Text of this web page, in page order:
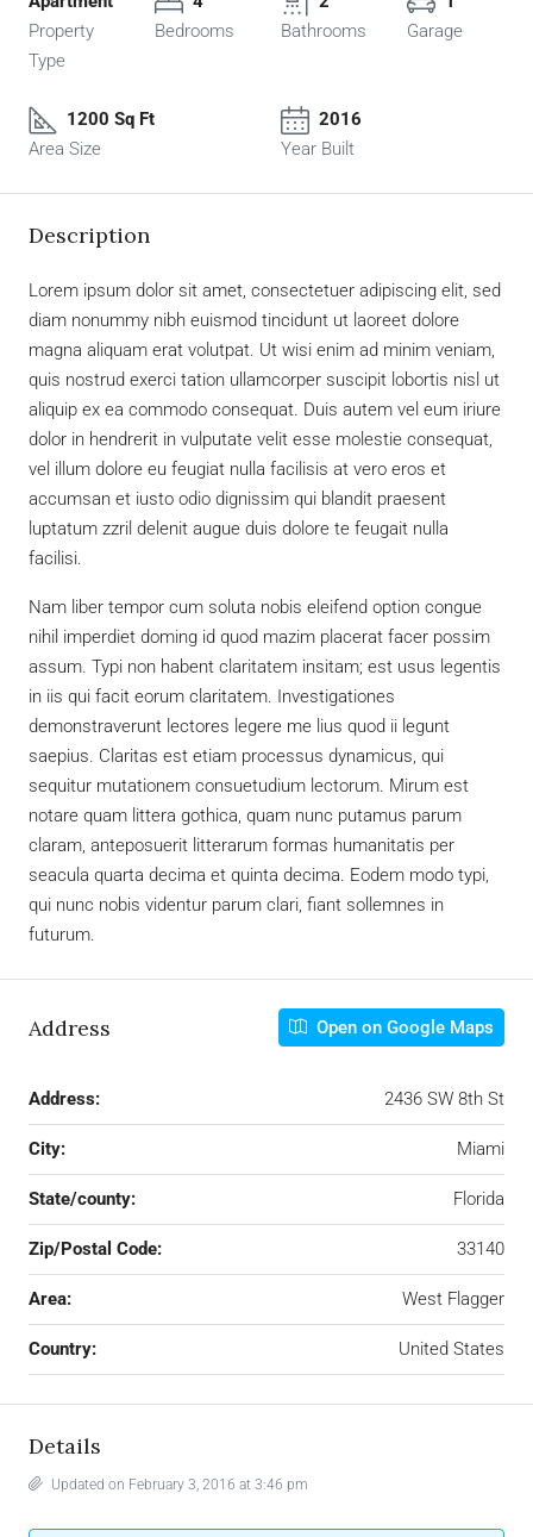
Property
Type
Bedrooms
Bathrooms
Garage
1200 Sq Ft
Area Size
2016
Year Built
Description
Lorem ipsum dolor sit amet, consectetuer adipiscing elit, sed
diam nonummy nibh euismod tincidunt ut laoreet dolore
magna aliquam erat volutpat. Ut wisi enim ad minim veniam,
quis nostrud exerci tation ullamcorper suscipit lobortis nisl ut
aliquip ex ea commodo consequat. Duis autem vel eum iriure
dolor in hendrerit in vulputate velit esse molestie consequat,
vel illum dolore eu feugiat nulla facilisis at vero eros et
accumsan et iusto odio dignissim qui blandit praesent
luptatum zzril delenit augue duis dolore te feugait nulla
facilisi.
Nam liber tempor cum soluta nobis eleifend option congue
nihil imperdiet doming id quod mazim placerat facer possim
assum. Typi non habent claritatem insitam; est usus legentis
in iis qui facit eorum claritatem. Investigationes
demonstraverunt lectores legere me lius quod ii legunt
saepius. Claritas est etiam processus dynamicus, qui
sequitur mutationem consuetudium lectorum. Mirum est
notare quam littera gothica, quam nunc putamus parum
claram, anteposuerit litterarum formas humanitatis per
seacula quarta decima et quinta decima. Eodem modo typi,
qui nunc nobis videntur parum clari, fiant sollemnes in
futurum.
Address Open on Google Maps
Address: 2436 SW 8th St
City: Miami
State/county: Florida
Zip/Postal Code: 33140
Area: West Flagger
Country: United States
Details
Updated on February 3, 2016 at 3:46 pm